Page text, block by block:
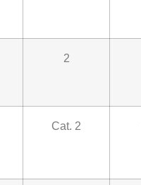
2
Cat. 2